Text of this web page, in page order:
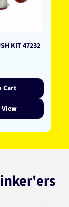
KIT 47232
Cart